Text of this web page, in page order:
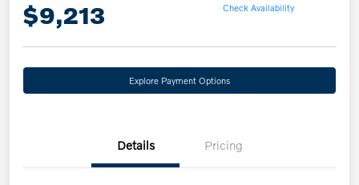
$9,213 Check Availability
Explore Payment Options
Details Pricing